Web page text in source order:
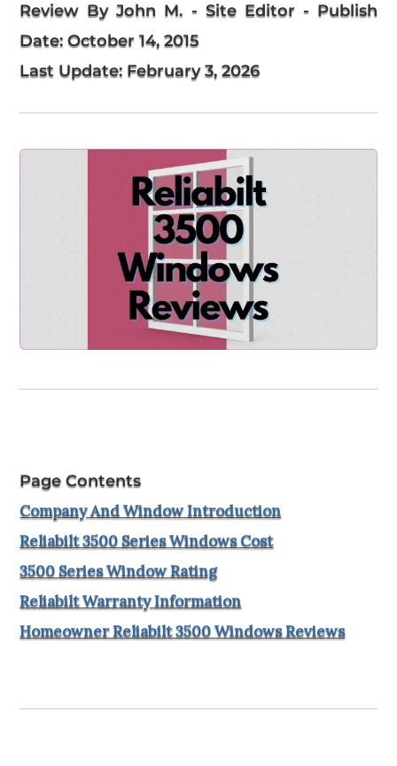
Review By John M. - Site Editor - Publish
Date:October 14, 2015
Last Update: February 3, 2026
Page Contents
Company And Window Introduction
Reliabilt 3500 Series Windows Cost
3500 Series Window Rating
Reliabilt Warranty Information
Homeowner Reliabilt 3500 Windows Reviews